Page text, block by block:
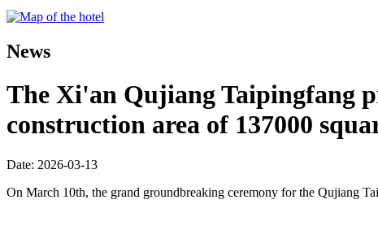
News
The Xi'an Qujiang Taipingfang
construction area of 137000
Date: 2026-03-13
On March 10th, the grand groundbreaking ceremony for the Qujiang